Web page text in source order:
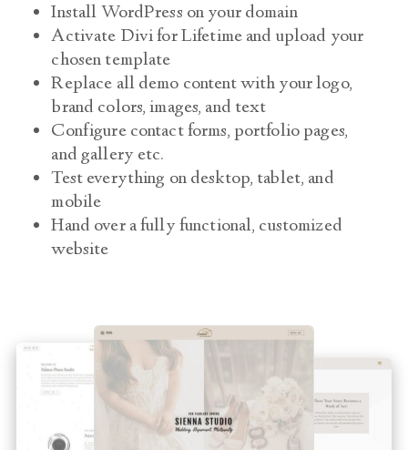
Install WordPress on your domain
Activate Divi for Lifetime and upload your
chosen template
Replace all demo content with your logo,
brand colors, images, and text
Configure contact forms, portfolio pages,
and gallery etc.
Test everything on desktop, tablet, and
mobile
Hand over a fully functional, customized
website